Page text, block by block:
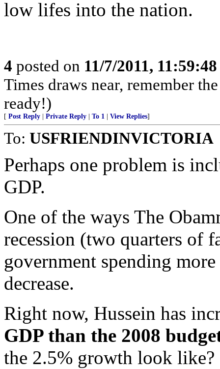
low lifes into the nation.
4 posted on 11/7/2011,
Times draws near, remember
ready!)
[ Post Reply Private Reply To 1 View Replies]
To: USFRIENDINVICTORIA
Perhaps one problem is
GDP.
One of the ways The
recession (two quarters of
government spending
decrease.
Right now, Hussein has
GDP than the 2008
the 2.5% growth look like?